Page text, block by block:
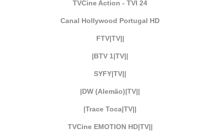
TVCine Action - TVI 24
Canal Hollywood Portugal HD
FTV|TV||
|BTV 1|TV||
SYFY|TV||
|DW (Alemão)|TV||
|Trace Toca|TV||
TVCine EMOTION HD|TV||